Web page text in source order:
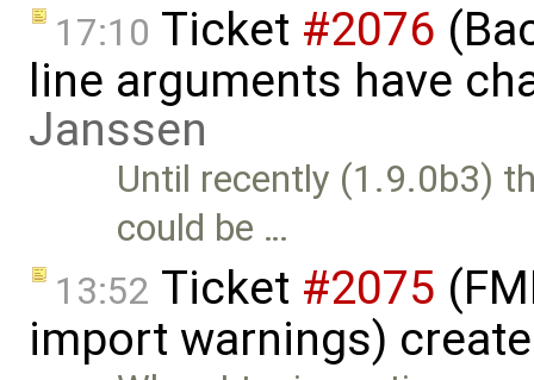
17:10 Ticket #2076
line arguments have
Janssen
Until recently (1.9.0b3)
could be …
13:52 Ticket #2075
import warnings)